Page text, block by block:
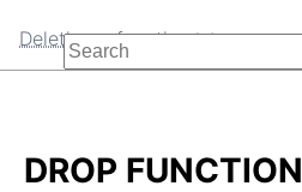
Deleting a function
DROP FUNCTION